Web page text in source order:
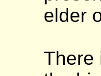
elder
There